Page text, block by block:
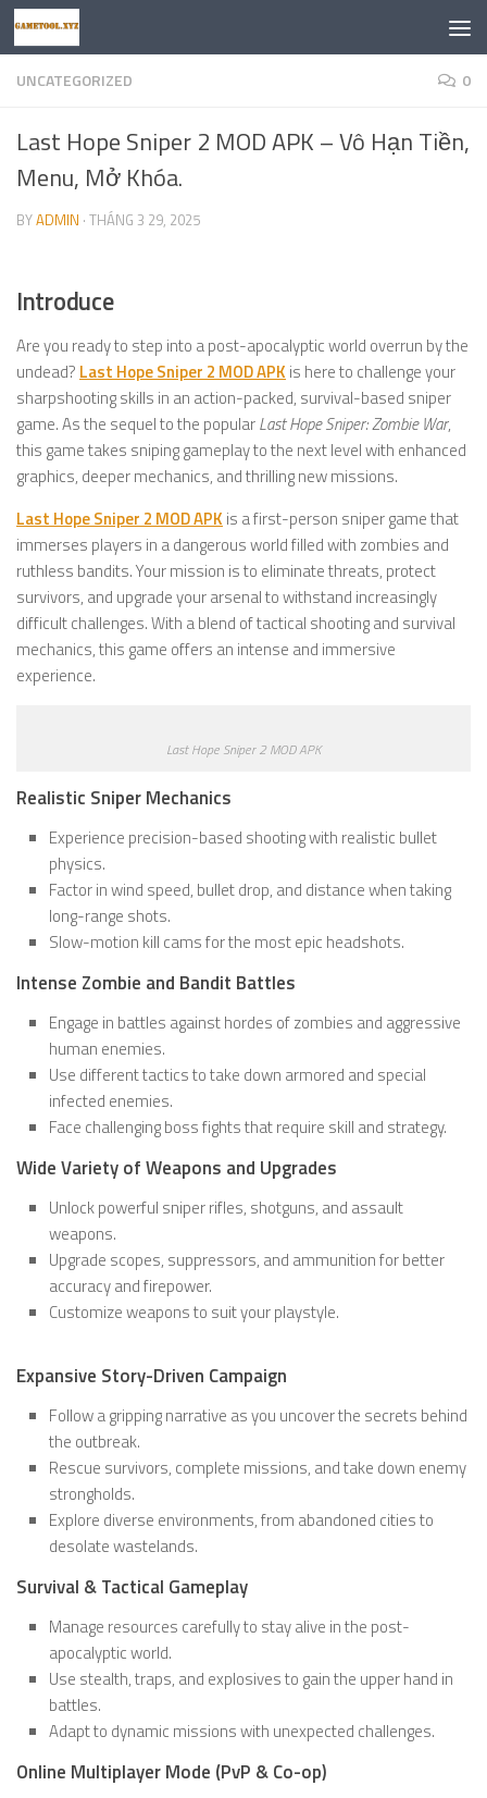
Skip to content
UNCATEGORIZED 0
Last Hope Sniper 2 MOD APK – Vô Hạn Tiền,
Menu, Mở Khóa.
BYADMIN · THÁNG 3 29, 2025
Introduce
Are you ready to step into a post-apocalyptic world overrun by the
undead? Last Hope Sniper 2 MOD APK is here to challenge your
sharpshooting skills in an action-packed, survival-based sniper
game. As the sequel to the popularLast Hope Sniper: Zombie War,
this game takes sniping gameplay to the next level with enhanced
graphics, deeper mechanics, and thrilling new missions.
Last Hope Sniper 2 MOD APK is a first-person sniper game that
immerses players in a dangerous world filled with zombies and
ruthless bandits. Your mission is to eliminate threats, protect
survivors, and upgrade your arsenal to withstand increasingly
difficult challenges. With a blend of tactical shooting and survival
mechanics, this game offers an intense and immersive
experience.
Last Hope Sniper 2 MOD APK
Realistic Sniper Mechanics
Experience precision-based shooting with realistic bullet
physics.
Factor in wind speed, bullet drop, and distance when taking
long-range shots.
Slow-motion kill cams for the most epic headshots.
Intense Zombie and Bandit Battles
Engage in battles against hordes of zombies and aggressive
human enemies.
Use different tactics to take down armored and special
infected enemies.
Face challenging boss fights that require skill and strategy.
Wide Variety of Weapons and Upgrades
Unlock powerful sniper rifles, shotguns, and assault
weapons.
Upgrade scopes, suppressors, and ammunition for better
accuracy and firepower.
Customize weapons to suit your playstyle.
Expansive Story-Driven Campaign
Follow a gripping narrative as you uncover the secrets behind
the outbreak.
Rescue survivors, complete missions, and take down enemy
strongholds.
Explore diverse environments, from abandoned cities to
desolate wastelands.
Survival & Tactical Gameplay
Manage resources carefully to stay alive in the post-
apocalyptic world.
Use stealth, traps, and explosives to gain the upper hand in
battles.
Adapt to dynamic missions with unexpected challenges.
Online Multiplayer Mode (PvP & Co-op)